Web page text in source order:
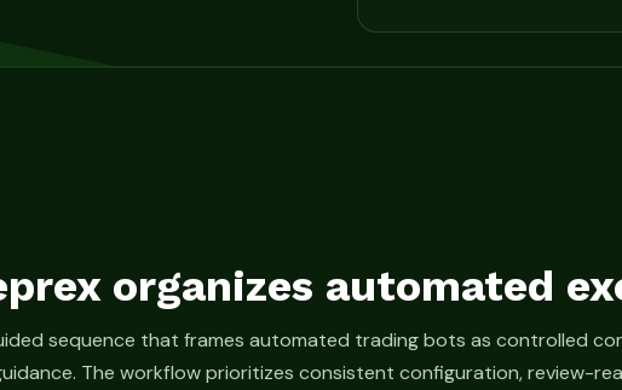
organizes automated
sequence that frames automated trading bots as controlled
The workflow prioritizes consistent configuration, review-